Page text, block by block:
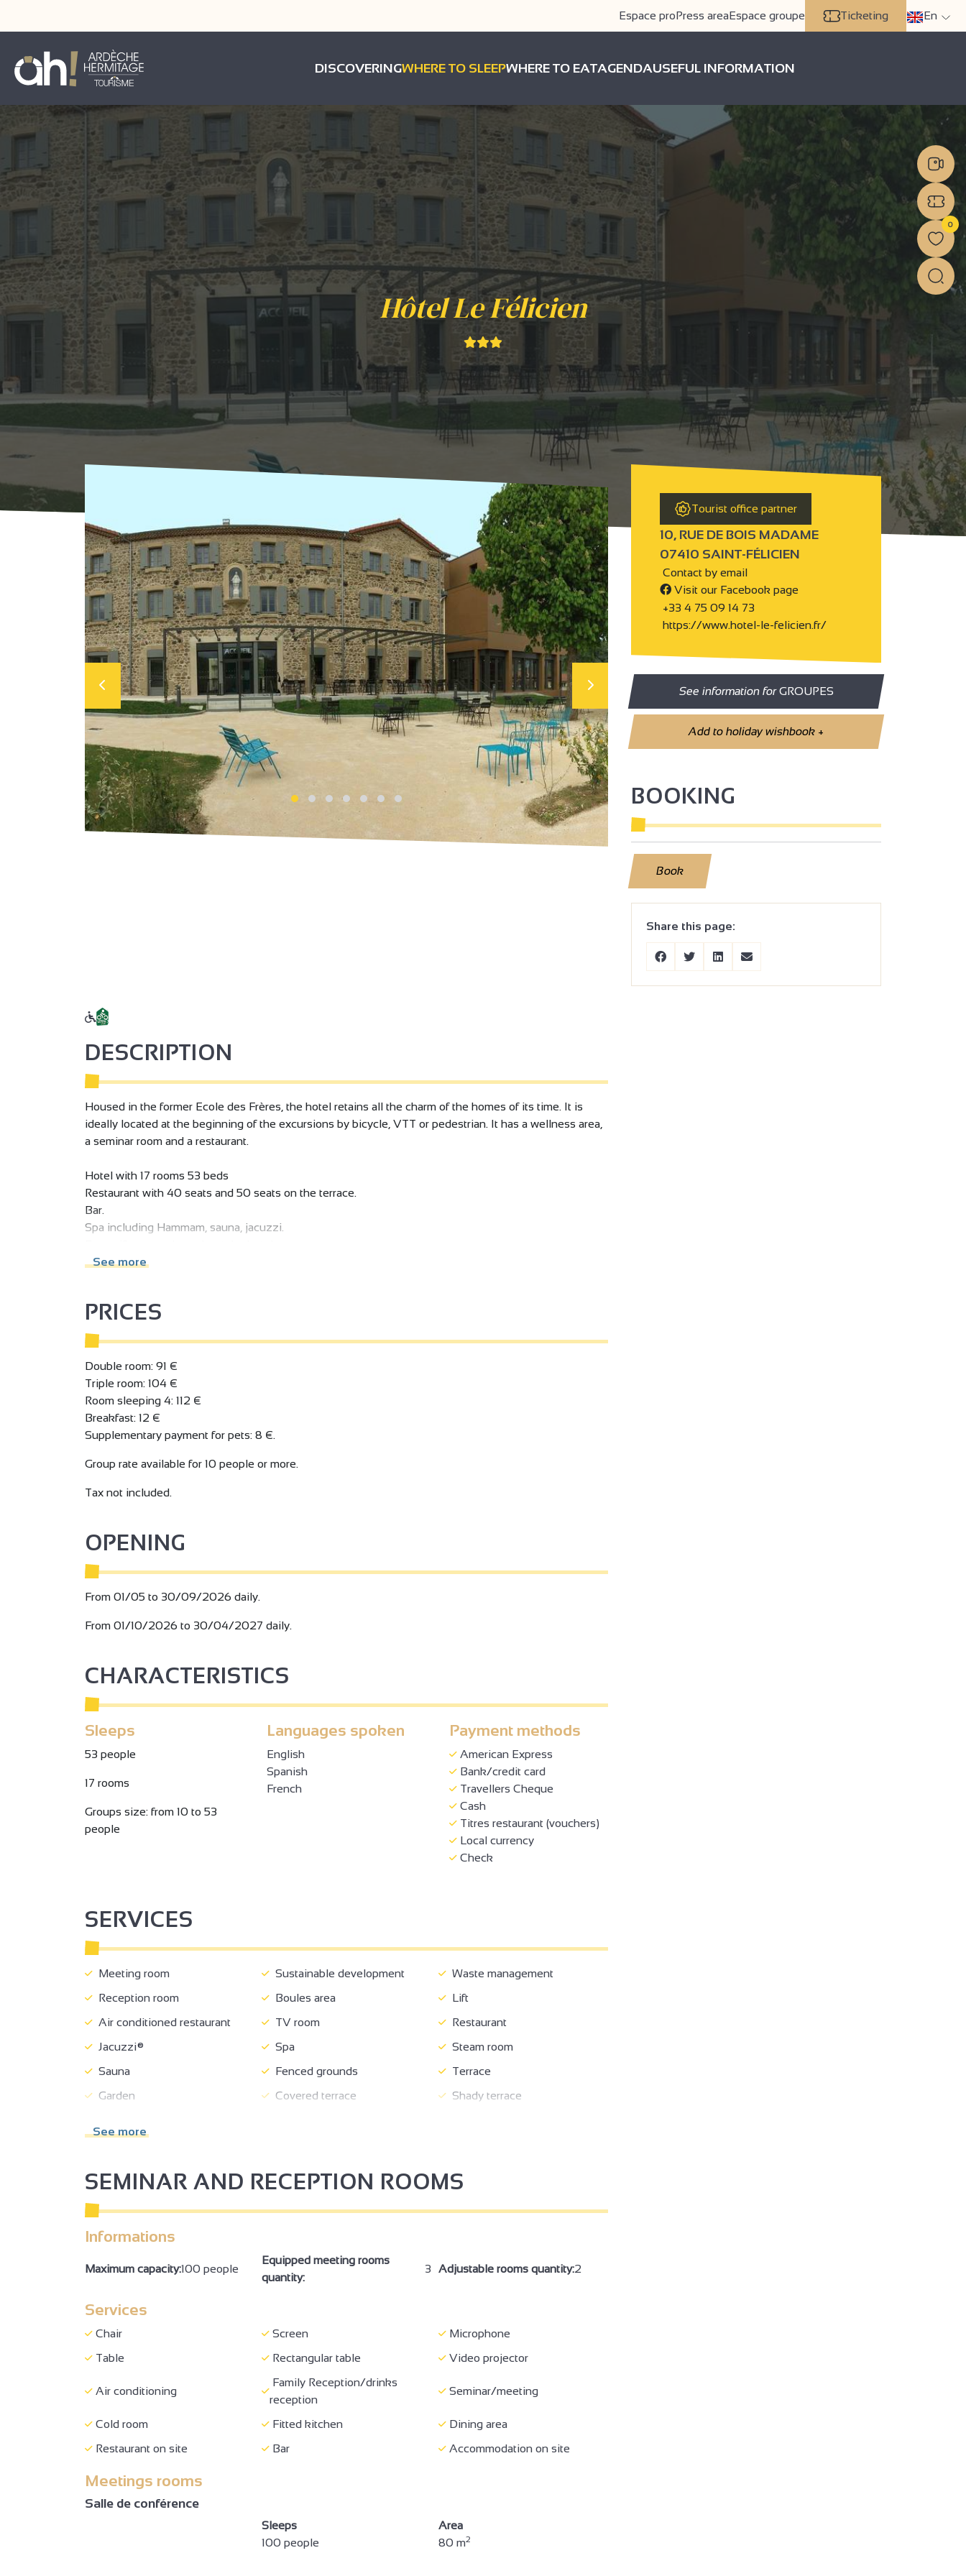
Espace proPress areaEspace groupe Ticketing En
DISCOVERINGWHERE TO SLEEPWHERE TO EATAGENDAUSEFUL INFORMATION
Hôtel Le Félicien
Home Where to sleep Hotels Hôtel Le Félicien
Tourist office partner
10, RUE DE BOIS MADAME
07410 SAINT-FÉLICIEN
Contact by email
Visit our Facebook page
+33 4 75 09 14 73
https://www.hotel-le-felicien.fr/
See information forGROUPES
Add to holiday wishbook+
BOOKING
Book
Share this page:
DESCRIPTION
Housed in the former Ecole des Frères, the hotel retains all the charm of the homes of its time. It is
ideally located at the beginning of the excursions by bicycle, VTT or pedestrian. It has a wellness area,
a seminar room and a restaurant.
Hotel with 17 rooms 53 beds
Restaurant with 40 seats and 50 seats on the terrace.
Bar.
Spa including Hammam, sauna, jacuzzi.
Private parking. Hotel with 17 rooms and 53 beds
fitness area
Free wifi access throughout the establishment.
Private parking lot.
For total relaxation, treat yourself to the Félicien experience: gift vouchers to suit your every whim,
between cosy nights, gourmet moments and absolute relaxation in the spa (hammam, jacuzzi).
See more
PRICES
Double room: 91 €
Triple room: 104 €
Room sleeping 4: 112 €
Breakfast: 12 €
Supplementary payment for pets: 8 €.
Group rate available for 10 people or more.
Tax not included.
OPENING
From 01/05 to 30/09/2026 daily.
From 01/10/2026 to 30/04/2027 daily.
CHARACTERISTICS
Sleeps
53 people
17 rooms
Groups size: from 10 to 53
people
Languages spoken
English
Spanish
French
Payment methods
American Express
Bank/credit card
Travellers Cheque
Cash
Titres restaurant (vouchers)
Local currency
Check
SERVICES
Meeting room Sustainable development
Waste management
Reception room
Boules area
Lift
Air conditioned restaurant
TV room
Restaurant
Jacuzzi®
Spa
Steam room
Sauna
Fenced grounds
Terrace
Garden
Covered terrace
Shady terrace
bikes
Charging stations for electric
vehicles
Charging station for 2 electric
Pets supplement
Booking
Booking of general amenities
Coach access
No-smoking
accommodation
Television
Presence of pictograms and /
See more
SEMINAR AND RECEPTION ROOMS
Informations
Maximum capacity:100 people
Equipped meeting rooms
quantity:
3 Adjustable rooms quantity:2
Services
Chair Screen
Microphone
Table
Rectangular table Video projector
Air conditioning
Family Reception/drinks
reception
Seminar/meeting
Cold room Fitted kitchen
Dining area
Restaurant on site
Bar Accommodation on site
Meetings rooms
Salle de conférence
Sleeps
100 people
Area
80 m2
0